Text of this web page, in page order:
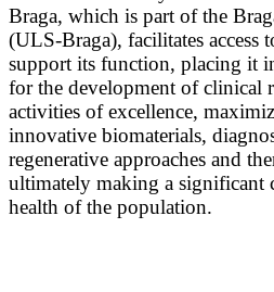
Braga, which is part of the
(ULS-Braga), facilitates access
support its function, placing it
for the development of clinical
activities of excellence,
innovative biomaterials,
regenerative approaches and
ultimately making a significant
health of the population.